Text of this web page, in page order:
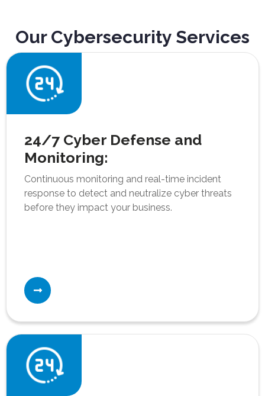
Our Cybersecurity Services
24/7 Cyber Defense and
Monitoring:
Continuous monitoring and real-time incident
response to detect and neutralize cyber threats
before they impact your business.